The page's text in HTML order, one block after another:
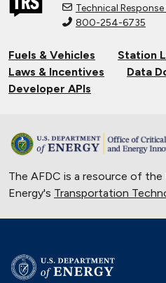
Technical
800-254-6735
Fuels & Vehicles
Station
Laws & Incentives
Data
Developer APIs
The AFDC is a resource of
Energy's Transportation